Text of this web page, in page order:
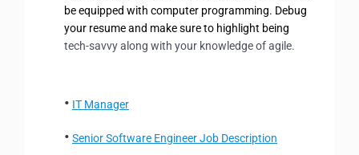
be equipped with computer programming. Debug
your resume and make sure to highlight being
tech-savvy along with your knowledge of agile.
IT Manager
Senior Software Engineer Job Description